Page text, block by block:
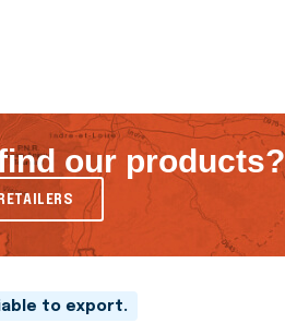
our products?
to export.